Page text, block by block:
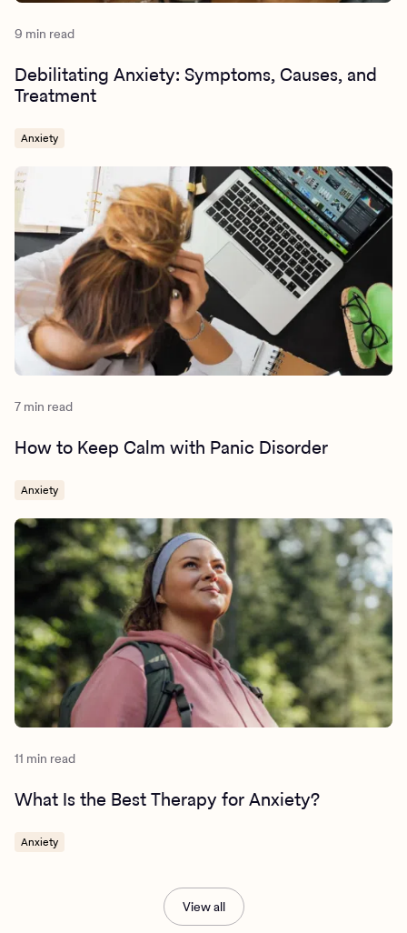
9 min read
Debilitating Anxiety: Symptoms, Causes, and
Treatment
Anxiety
7 min read
How to Keep Calm with Panic Disorder
Anxiety
11 min read
What Is the Best Therapy for Anxiety?
Anxiety
View all